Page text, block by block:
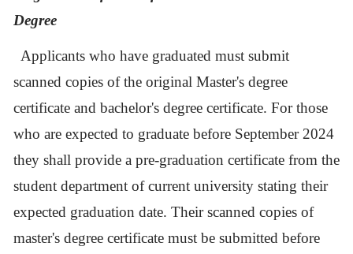
Degree
Applicants who have graduated must submit
scanned copies of the original Master's degree
certificate and bachelor's degree certificate. For those
who are expected to graduate before September 2024
they shall provide a pre-graduation certificate from the
student department of current university stating their
expected graduation date. Their scanned copies of
master's degree certificate must be submitted before